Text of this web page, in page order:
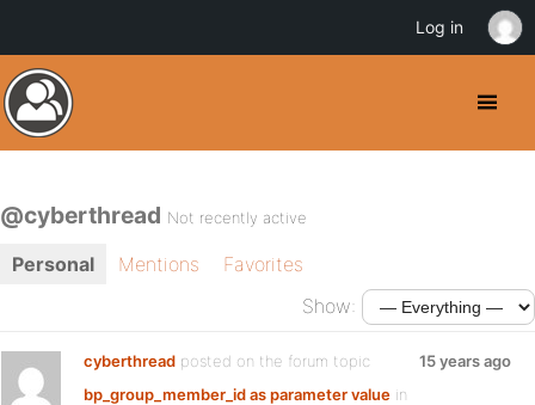
@cyberthread Not recently active
Personal Mentions
Favorites
Show:
cyberthread posted on the forum topic
bp_group_member_id as parameter value in
15 years ago
Log in